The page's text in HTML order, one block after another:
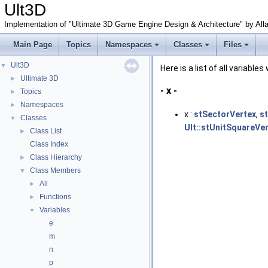
Ult3D
Implementation of "Ultimate 3D Game Engine Design & Architecture" by
Main Page Topics Namespaces Classes Files
▼ Ult3D
► Ultimate 3D
► Topics
► Namespaces
▼ Classes
►
Class List
Class Index
► Class Hierarchy
▼ Class Members
► All
► Functions
▼
Variables
e
m
n
p
Here is a list of all
- x -
x : stSectorVertex,